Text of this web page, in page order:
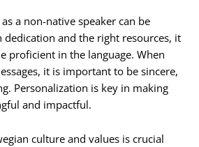
a non-native speaker can be
and the right resources, it
proficient in the language. When
it is important to be sincere,
Personalization is key in making
and impactful.
culture and values is crucial